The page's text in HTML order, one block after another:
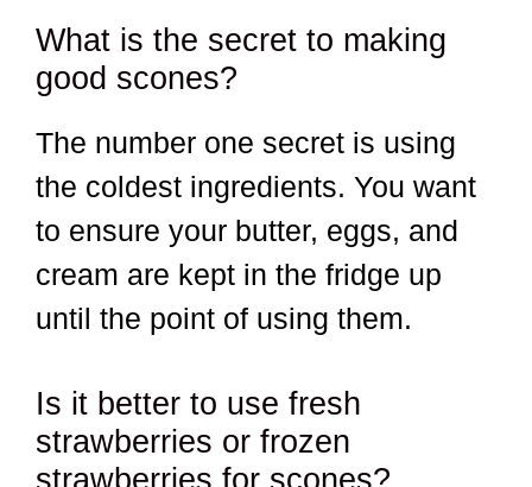
What is the secret to making
good scones?
The number one secret is using
the coldest ingredients. You want
to ensure your butter, eggs, and
cream are kept in the fridge up
until the point of using them.
Is it better to use fresh
strawberries or frozen